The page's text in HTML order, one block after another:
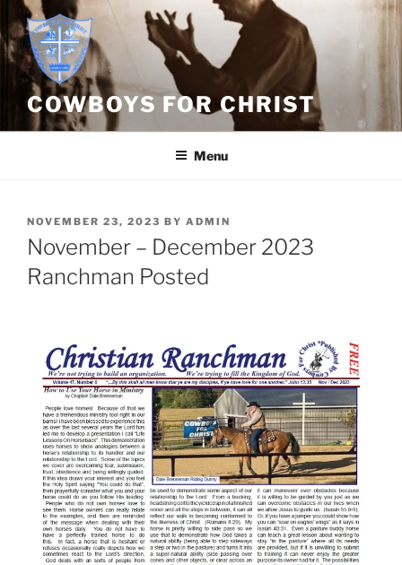
Skip
to
content
COWBOYS FOR CHRIST
Menu
POSTED
ON
NOVEMBER 23, 2023 BY ADMIN
November – December 2023
Ranchman Posted